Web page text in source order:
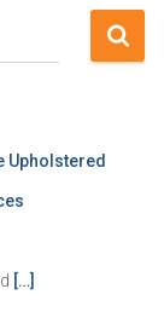
Upholstered
[…]